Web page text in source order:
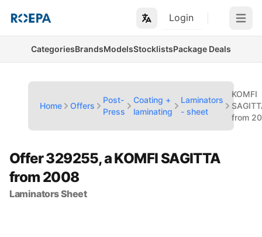
Login Open
CategoriesBrandsModelsStocklistsPackage Deals
Home Offers
Post-
Press
Coating +
laminating
Laminators
- sheet
KOMFI
from
Offer 329255, a KOMFI SAGITTA
from 2008
Laminators Sheet